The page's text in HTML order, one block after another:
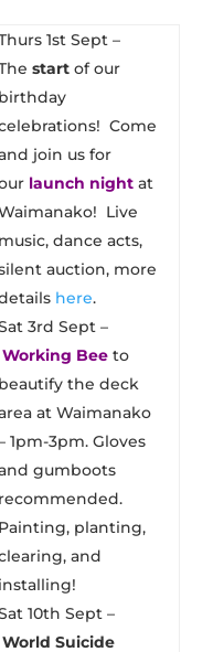
1st Sept –
startof our
birthday
Come
join us for
launch nightat
Live
music, dance acts,
auction, more
here.
3rd Sept –
Working Beeto
beautify the deck
at Waimanako
1pm-3pm. Gloves
gumboots
recommended.
Painting, planting,
and
installing!
10th Sept –
World Suicide